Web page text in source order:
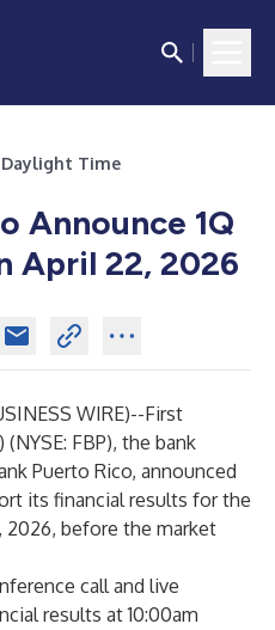
Daylight Time
Announce 1Q
April 22, 2026
WIRE)--First
FBP), the bank
Puerto Rico, announced
its financial results for the
2026, before the market
call and live
results at 10:00am